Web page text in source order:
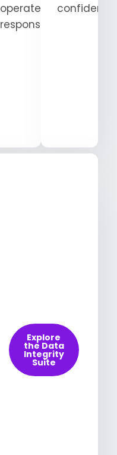
operates
responsibly.
Explore
the Data
Integrity
Suite